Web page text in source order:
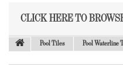
CLICK HERE TO
Pool Tiles Pool Waterline